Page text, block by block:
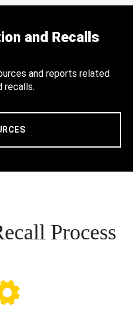
and Recalls
and reports related
recalls.
Process